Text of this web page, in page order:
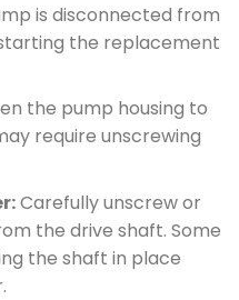
is disconnected from
the replacement
the pump housing to
require unscrewing
Carefully unscrew or
the drive shaft. Some
the shaft in place